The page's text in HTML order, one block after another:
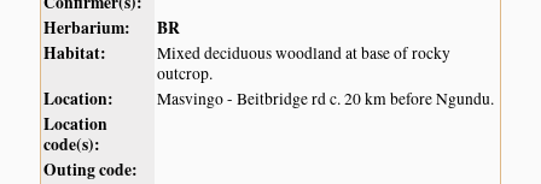
Herbarium:
BR
Habitat:
Mixed deciduous woodland at base of rocky
outcrop.
Location: Masvingo - Beitbridge rd c. 20 km before Ngundu.
Location
code(s):
Outing code: